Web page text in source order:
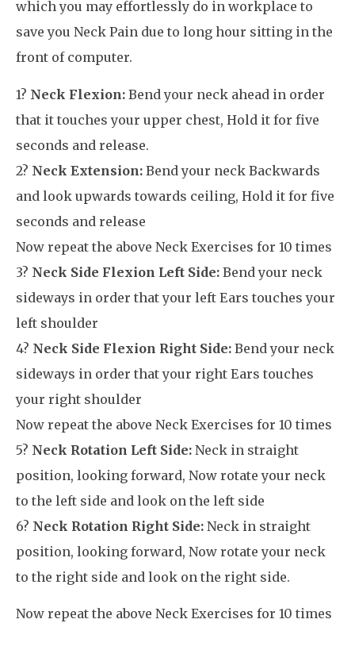
which you may effortlessly do in workplace to
save you Neck Pain due to long hour sitting in the
front of computer.
1? Neck Flexion: Bend your neck ahead in order
that it touches your upper chest, Hold it for five
seconds and release.
2? Neck Extension: Bend your neck Backwards
and look upwards towards ceiling, Hold it for five
seconds and release
Now repeat the above Neck Exercises for 10 times
3? Neck Side Flexion Left Side: Bend your neck
sideways in order that your left Ears touches your
left shoulder
4? Neck Side Flexion Right Side: Bend your neck
sideways in order that your right Ears touches
your right shoulder
Now repeat the above Neck Exercises for 10 times
5? Neck Rotation Left Side: Neck in straight
position, looking forward, Now rotate your neck
to the left side and look on the left side
6? Neck Rotation Right Side: Neck in straight
position, looking forward, Now rotate your neck
to the right side and look on the right side.
Now repeat the above Neck Exercises for 10 times